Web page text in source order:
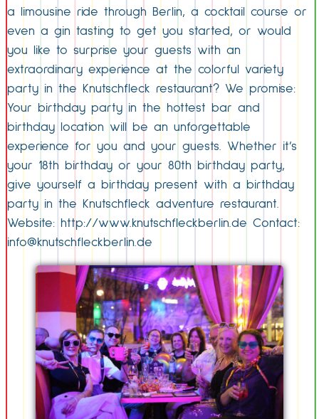
a limousine ride through Berlin, a cocktail course or
even a gin tasting to get you started, or would
you like to surprise your guests with an
extraordinary experience at the colorful variety
party in the Knutschfleck restaurant? We promise:
Your birthday party in the hottest bar and
birthday location will be an unforgettable
experience for you and your guests. Whether it’s
your 18th birthday or your 80th birthday party,
give yourself a birthday present with a birthday
party in the Knutschfleck adventure restaurant.
Website: http://www.knutschfleckberlin.de Contact:
info@knutschfleckberlin.de